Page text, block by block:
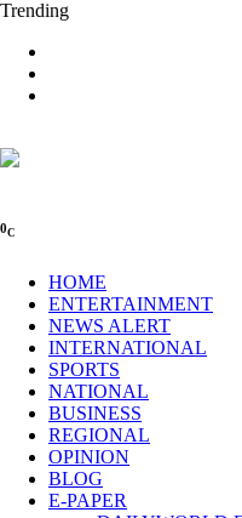
Trending
0C
HOME
ENTERTAINMENT
NEWS ALERT
INTERNATIONAL
SPORTS
NATIONAL
BUSINESS
REGIONAL
OPINION
BLOG
E-PAPER